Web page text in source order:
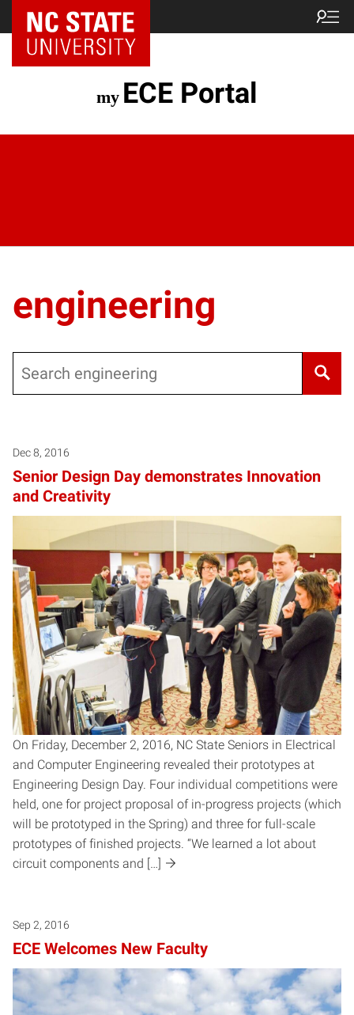
ECE Portal
engineering
Dec 8, 2016
Senior Design Day demonstrates Innovation
and Creativity
On Friday, December 2, 2016, NC State Seniors in Electrical
and Computer Engineering revealed their prototypes at
Engineering Design Day. Four individual competitions were
held, one for project proposal of in-progress projects (which
will be prototyped in the Spring) and three for full-scale
prototypes of finished projects. “We learned a lot about
circuit components and […]
Sep 2, 2016
ECE Welcomes New Faculty